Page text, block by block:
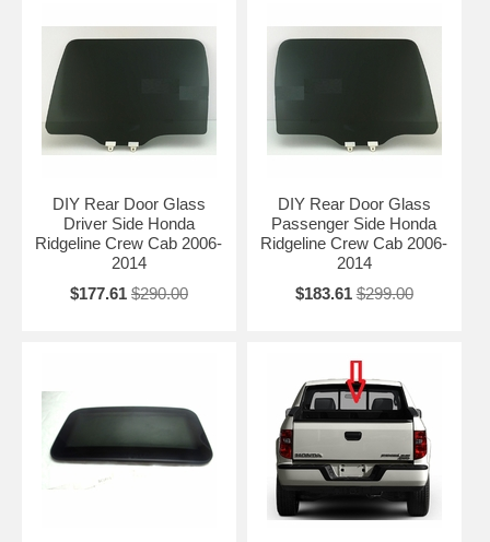
DIY Rear Door Glass
Driver Side Honda
Ridgeline Crew Cab 2006-
2014
$177.61 $290.00
DIY Rear Door Glass
Passenger Side Honda
Ridgeline Crew Cab 2006-
2014
$183.61 $299.00